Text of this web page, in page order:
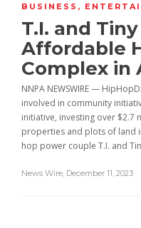
BUSINESS ,
T.I. and
Affordable
Complex in
NNPA NEWSWIRE —
involved in community
initiative, investing over $2.7
properties and plots of land
hop power couple T.I. and
News Wire December 11, 2023